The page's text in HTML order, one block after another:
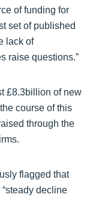
of funding for
set of published
lack of
raise questions.”
£8.3billion of new
course of this
through the
flagged that
decline